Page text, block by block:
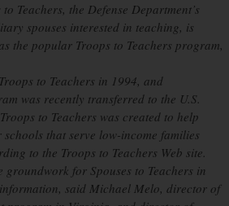
Teachers, the Defense Department’s
spouses interested in teaching, is
the popular Troops to Teachers program,
to Teachers in 1994, and
was recently transferred to the U.S.
to Teachers was created to help
that serve low-income families
to the Troops to Teachers Web site.
groundwork for Spouses to Teachers in
said Michael Melo, director of